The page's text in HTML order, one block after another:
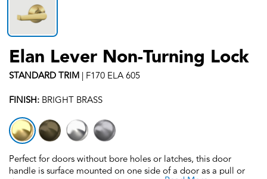
Elan Lever Non-Turning Lock
STANDARDTRIM | F170 ELA 605
FINISH: BRIGHT BRASS
Perfect for doors without bore holes or latches, this door
handle is surface mounted on one side of a door as a pull or